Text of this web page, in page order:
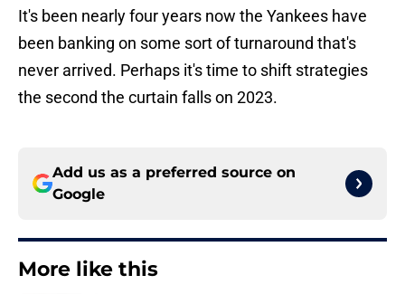
It's been nearly four years now the Yankees have
been banking on some sort of turnaround that's
never arrived. Perhaps it's time to shift strategies
the second the curtain falls on 2023.
Add us as a preferred source on
Google
More like this